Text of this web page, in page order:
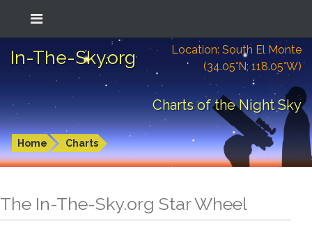
In-The-Sky.org
Location: South El Monte
(34.05°N; 118.05°W)
Charts of the Night Sky
Home Charts
The In-The-Sky.org Star Wheel